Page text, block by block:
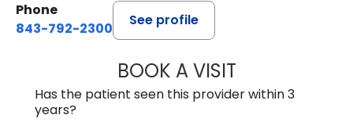
Phone
843-792-2300
See profile
BOOK A VISITCARMINE J
Has the patient seen this provider within 3
years?